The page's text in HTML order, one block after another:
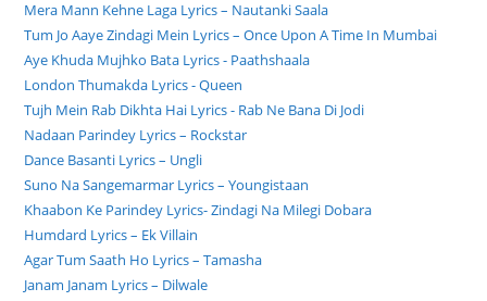
Mera Mann Kehne Laga Lyrics – Nautanki Saala
Tum Jo Aaye Zindagi Mein Lyrics – Once Upon A Time In Mumbai
Aye Khuda Mujhko Bata Lyrics - Paathshaala
London Thumakda Lyrics - Queen
Tujh Mein Rab Dikhta Hai Lyrics - Rab Ne Bana Di Jodi
Nadaan Parindey Lyrics – Rockstar
Dance Basanti Lyrics – Ungli
Suno Na Sangemarmar Lyrics – Youngistaan
Khaabon Ke Parindey Lyrics- Zindagi Na Milegi Dobara
Humdard Lyrics – Ek Villain
Agar Tum Saath Ho Lyrics – Tamasha
Janam Janam Lyrics – Dilwale